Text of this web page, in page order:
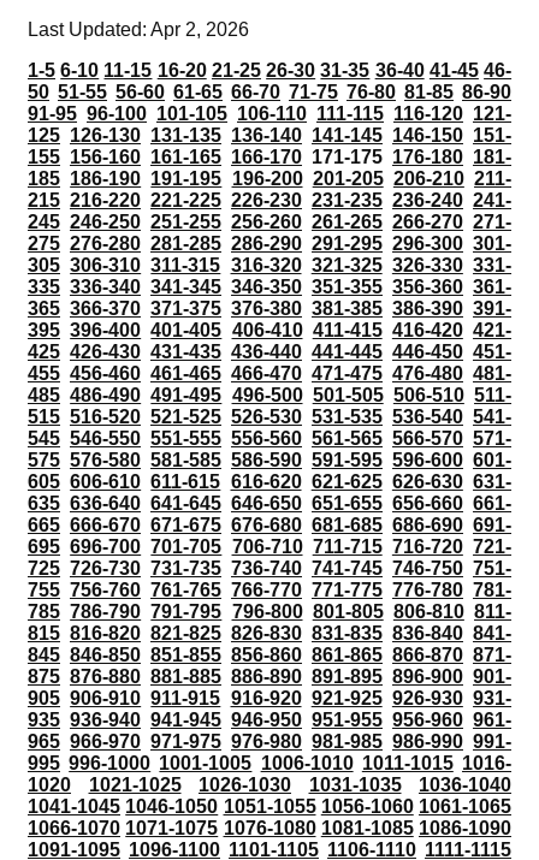
Last Updated: Apr 2, 2026
1-5 6-10 11-15 16-20 21-25 26-30 31-35 36-40 41-45 46-
50 51-55 56-60 61-65 66-70 71-75 76-80 81-85 86-90
91-95 96-100 101-105 106-110 111-115 116-120 121-
125 126-130 131-135 136-140 141-145 146-150 151-
155 156-160 161-165 166-170 171-175 176-180 181-
185 186-190 191-195 196-200 201-205 206-210 211-
215 216-220 221-225 226-230 231-235 236-240 241-
245 246-250 251-255 256-260 261-265 266-270 271-
275 276-280 281-285 286-290 291-295 296-300 301-
305 306-310 311-315 316-320 321-325 326-330 331-
335 336-340 341-345 346-350 351-355 356-360 361-
365 366-370 371-375 376-380 381-385 386-390 391-
395 396-400 401-405 406-410 411-415 416-420 421-
425 426-430 431-435 436-440 441-445 446-450 451-
455 456-460 461-465 466-470 471-475 476-480 481-
485 486-490 491-495 496-500 501-505 506-510 511-
515 516-520 521-525 526-530 531-535 536-540 541-
545 546-550 551-555 556-560 561-565 566-570 571-
575 576-580 581-585 586-590 591-595 596-600 601-
605 606-610 611-615 616-620 621-625 626-630 631-
635 636-640 641-645 646-650 651-655 656-660 661-
665 666-670 671-675 676-680 681-685 686-690 691-
695 696-700 701-705 706-710 711-715 716-720 721-
725 726-730 731-735 736-740 741-745 746-750 751-
755 756-760 761-765 766-770 771-775 776-780 781-
785 786-790 791-795 796-800 801-805 806-810 811-
815 816-820 821-825 826-830 831-835 836-840 841-
845 846-850 851-855 856-860 861-865 866-870 871-
875 876-880 881-885 886-890 891-895 896-900 901-
905 906-910 911-915 916-920 921-925 926-930 931-
935 936-940 941-945 946-950 951-955 956-960 961-
965 966-970 971-975 976-980 981-985 986-990 991-
995 996-1000 1001-1005 1006-1010 1011-1015 1016-
1020
1021-1025 1026-1030 1031-1035
1036-1040
1041-1045 1046-1050 1051-1055 1056-1060 1061-1065
1066-1070 1071-1075 1076-1080 1081-1085 1086-1090
1091-1095 1096-1100 1101-1105 1106-1110 1111-1115